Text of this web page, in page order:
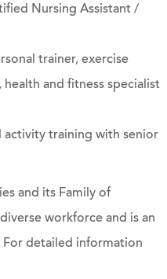
Nursing Assistant /
trainer, exercise
and fitness specialist
activity training with senior
and its Family of
workforce and is an
detailed information